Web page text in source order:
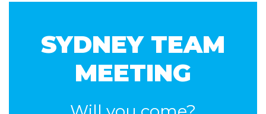
SYDNEY TEAM
MEETING